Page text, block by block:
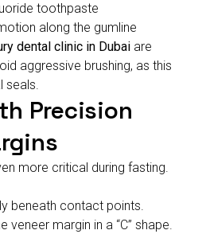
toothpaste
along the gumline
dental clinic in Dubai are
aggressive brushing, as this
seals.
Precision
more critical during fasting.
beneath contact points.
veneer margin in a “C” shape.